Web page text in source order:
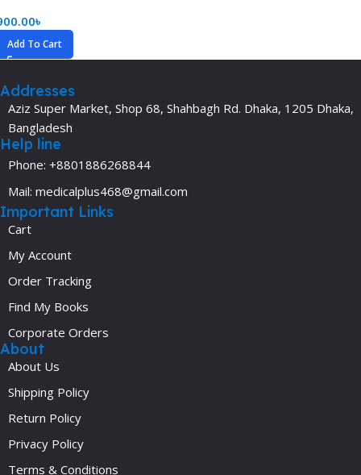
৳
Add To Cart
Addresses
Aziz Super Market, Shop 68, Shahbagh Rd. Dhaka, 1205 Dhaka,
Bangladesh
Help line
Phone: +8801886268844
Mail: medicalplus468@gmail.com
Important Links
Cart
My Account
Order Tracking
Find My Books
Corporate Orders
About
About Us
Shipping Policy
Return Policy
Privacy Policy
Terms & Conditions